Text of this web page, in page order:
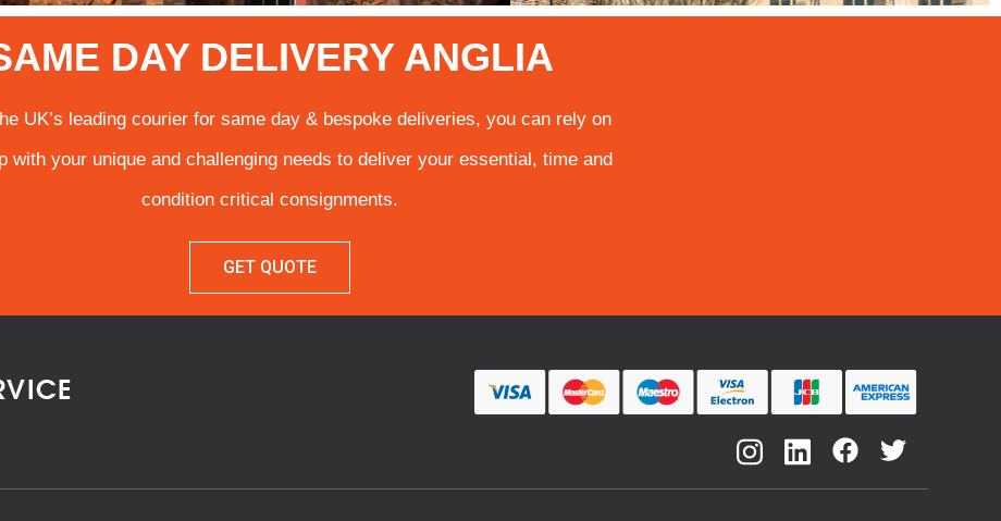
DAY DELIVERY ANGLIA
UK’s leading courier for same day & bespoke deliveries, you can rely on
with your unique and challenging needs to deliver your essential, time and
condition critical consignments.
GET QUOTE